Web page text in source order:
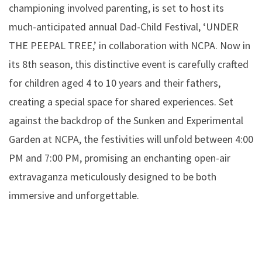
championing involved parenting, is set to host its
much-anticipated annual Dad-Child Festival, ‘UNDER
THE PEEPAL TREE,’ in collaboration with NCPA. Now in
its 8th season, this distinctive event is carefully crafted
for children aged 4 to 10 years and their fathers,
creating a special space for shared experiences. Set
against the backdrop of the Sunken and Experimental
Garden at NCPA, the festivities will unfold between 4:00
PM and 7:00 PM, promising an enchanting open-air
extravaganza meticulously designed to be both
immersive and unforgettable.